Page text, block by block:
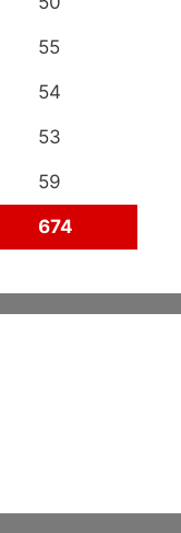
55
54
53
59
674